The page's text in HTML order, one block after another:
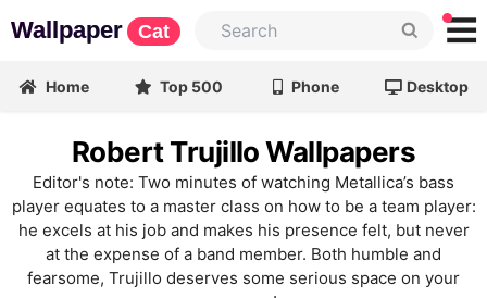
Wallpaper Cat
Home Top 500 Phone Desktop
Robert Trujillo Wallpapers
Editor's note: Two minutes of watching Metallica’s bass
player equates to a master class on how to be a team player:
he excels at his job and makes his presence felt, but never
at the expense of a band member. Both humble and
fearsome, Trujillo deserves some serious space on your